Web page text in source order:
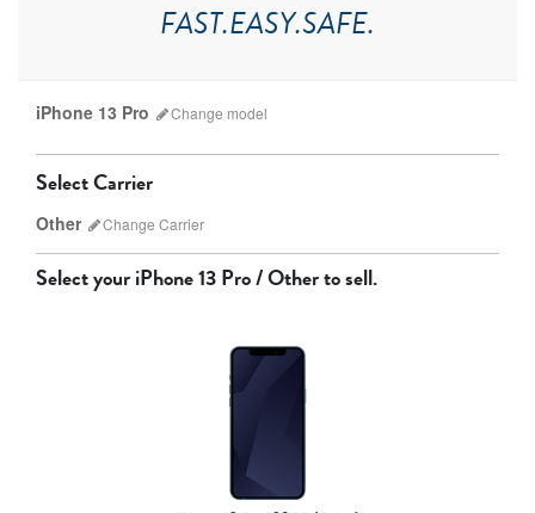
FAST.EASY.SAFE.
iPhone 13 Pro Change model
iPhone 17 Pro
Select Carrier
Other Change Carrier
Other
Select youriPhone 13 Pro / Otherto sell.